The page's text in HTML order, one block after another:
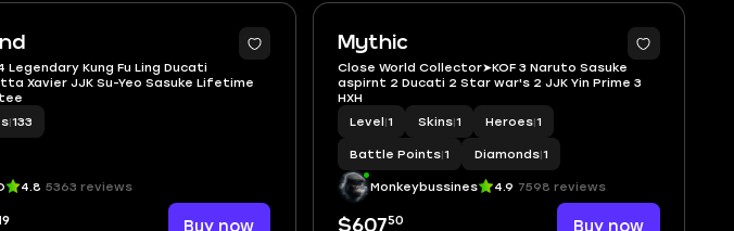
7
Legendary Kung Fu Ling Ducati
Xavier JJK Su-Yeo Sasuke Lifetime
|133
4.8 5363 reviews
Buy now
Mythic
2
Close World Collector➤KOF 3 Naruto Sasuke
aspirnt 2 Ducati 2 Star war's 2 JJK Yin Prime 3
HXH
Level|1 Skins|1 Heroes|1
Battle Points|1 Diamonds|1
Monkeybussines 4.9 7598 reviews
$60750 Buy now